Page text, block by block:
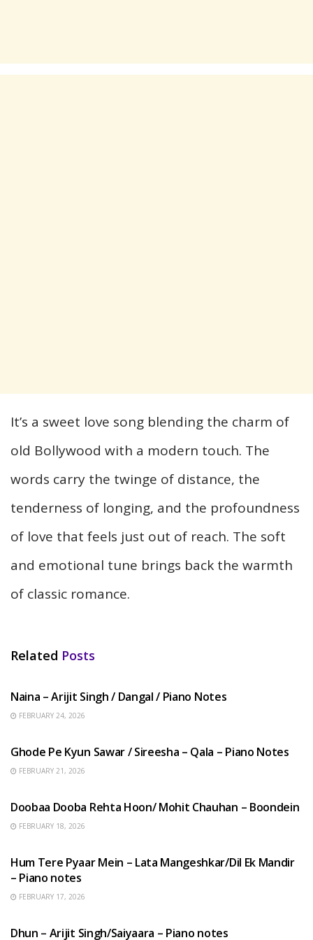
It’s a sweet love song blending the charm of
old Bollywood with a modern touch. The
words carry the twinge of distance, the
tenderness of longing, and the profoundness
of love that feels just out of reach. The soft
and emotional tune brings back the warmth
of classic romance.
Related Posts
Naina – Arijit Singh / Dangal / Piano Notes
FEBRUARY 24, 2026
Ghode Pe Kyun Sawar / Sireesha – Qala – Piano Notes
FEBRUARY 21, 2026
Doobaa Dooba Rehta Hoon/ Mohit Chauhan – Boondein
FEBRUARY 18, 2026
Hum Tere Pyaar Mein – Lata Mangeshkar/Dil Ek Mandir
– Piano notes
FEBRUARY 17, 2026
Dhun – Arijit Singh/Saiyaara – Piano notes